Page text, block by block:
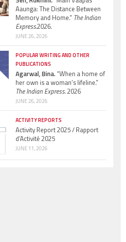
Aaunga: The Distance Between
Memory and Home.” The Indian
Express.2026.
JUNE 26, 2026
POPULAR WRITING AND OTHER
PUBLICATIONS
Agarwal, Bina.“When a home of
her own is a woman’s lifeline.”
The Indian Express.2026
JUNE 26, 2026
ACTIVITY REPORTS
Activity Report 2025 / Rapport
d’Activité 2025
JUNE 11, 2026